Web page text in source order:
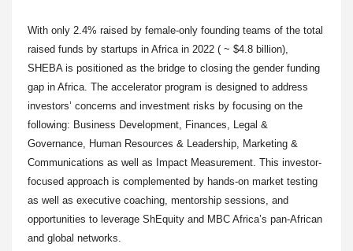
With only 2.4% raised by female-only founding teams of the total
raised funds by startups in Africa in 2022 ( ~ $4.8 billion),
SHEBA is positioned as the bridge to closing the gender funding
gap in Africa. The accelerator program is designed to address
investors’ concerns and investment risks by focusing on the
following: Business Development, Finances, Legal &
Governance, Human Resources & Leadership, Marketing &
Communications as well as Impact Measurement. This investor-
focused approach is complemented by hands-on market testing
as well as executive coaching, mentorship sessions, and
opportunities to leverage ShEquity and MBC Africa’s pan-African
and global networks.